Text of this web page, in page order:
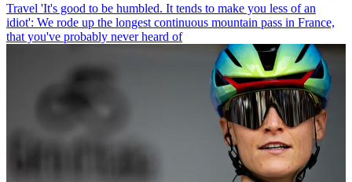
Travel 'It's good to be humbled. It tends to make you less of an
idiot': We rode up the longest continuous mountain pass in France,
that you've probably never heard of